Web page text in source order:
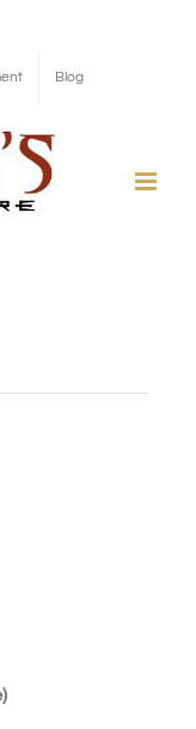
Blog